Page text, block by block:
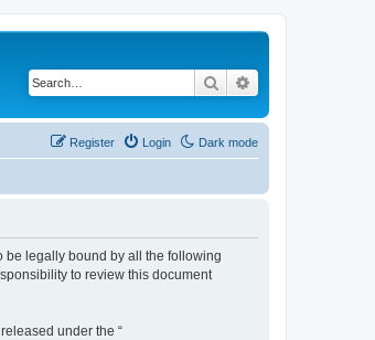
Search
Dark mode
Login
Register
be legally bound by all the following
to review this document
under the “